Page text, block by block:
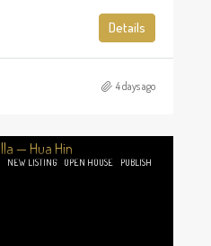
Details
4 days ago
NEW LISTING OPEN HOUSE PUBLISH